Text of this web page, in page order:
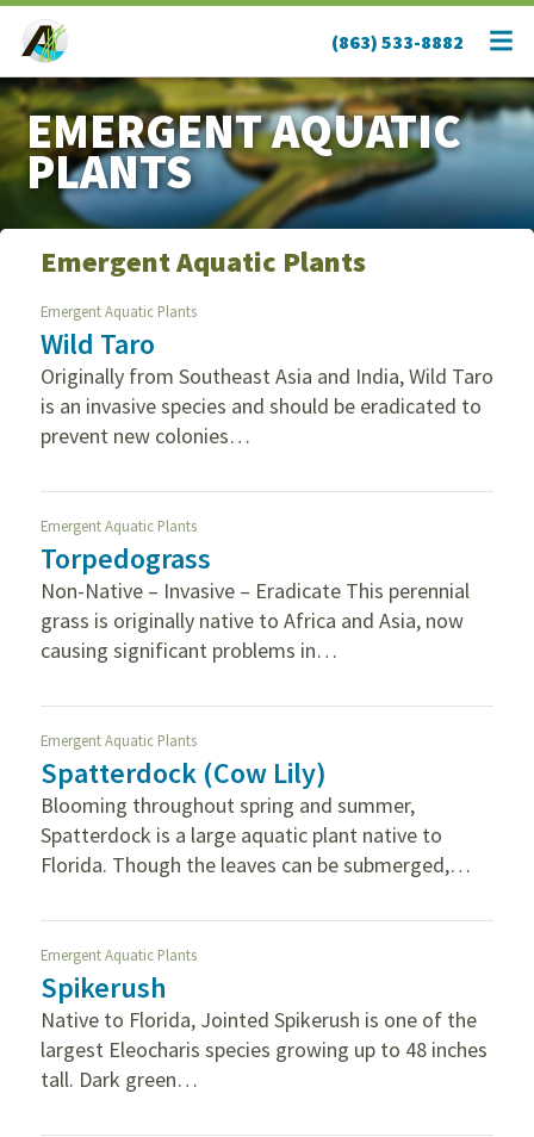
(863) 533-8882
EMERGENT AQUATIC
PLANTS
Emergent Aquatic Plants
Emergent Aquatic Plants
Wild Taro
Originally from Southeast Asia and India, Wild Taro
is an invasive species and should be eradicated to
prevent new colonies…
Emergent Aquatic Plants
Torpedograss
Non-Native – Invasive – Eradicate This perennial
grass is originally native to Africa and Asia, now
causing significant problems in…
Emergent Aquatic Plants
Spatterdock (Cow Lily)
Blooming throughout spring and summer,
Spatterdock is a large aquatic plant native to
Florida. Though the leaves can be submerged,…
Emergent Aquatic Plants
Spikerush
Native to Florida, Jointed Spikerush is one of the
largest Eleocharis species growing up to 48 inches
tall. Dark green…